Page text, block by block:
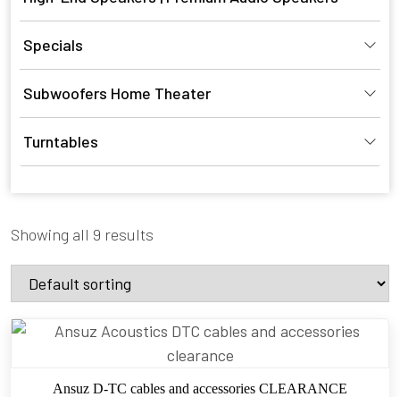
Specials
Subwoofers Home Theater
Turntables
Showing all 9 results
Ansuz D-TC cables and accessories CLEARANCE